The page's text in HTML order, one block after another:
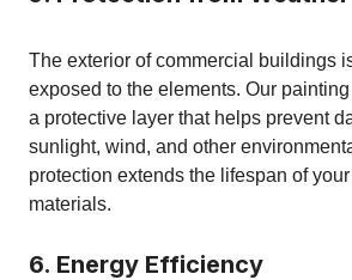
The exterior of commercial buildings
exposed to the elements. Our
a protective layer that helps prevent
sunlight, wind, and other
protection extends the lifespan of
materials.
6. Energy Efficiency